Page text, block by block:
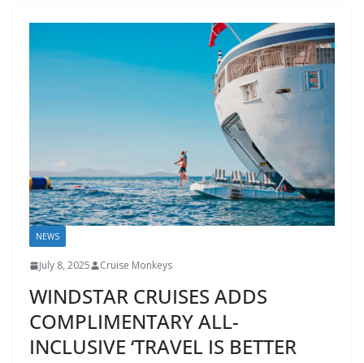
NEWS
July 8, 2025 Cruise Monkeys
WINDSTAR CRUISES ADDS
COMPLIMENTARY ALL-
INCLUSIVE ‘TRAVEL IS BETTER